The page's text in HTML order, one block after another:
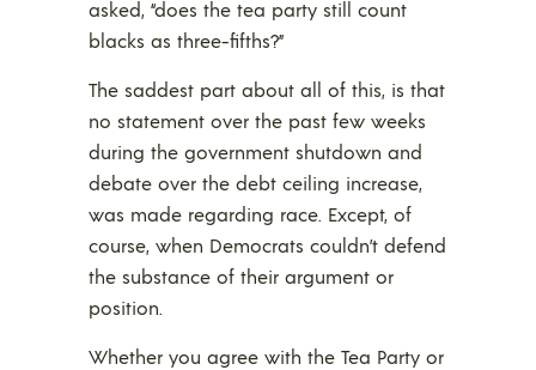
asked, “does the tea party still count
blacks as three-fifths?”
The saddest part about all of this, is that
no statement over the past few weeks
during the government shutdown and
debate over the debt ceiling increase,
was made regarding race. Except, of
course, when Democrats couldn’t defend
the substance of their argument or
position.
Whether you agree with the Tea Party or